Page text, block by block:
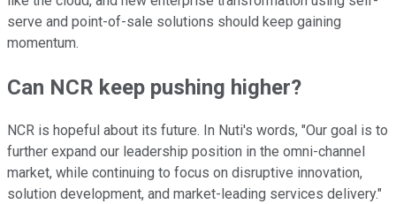
serve and point-of-sale solutions should keep gaining
momentum.
Can NCR keep pushing higher?
NCR is hopeful about its future. In Nuti's words, "Our goal is to
further expand our leadership position in the omni-channel
market, while continuing to focus on disruptive innovation,
solution development, and market-leading services delivery."